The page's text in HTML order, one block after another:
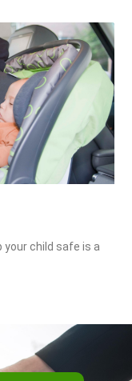
your child safe is a